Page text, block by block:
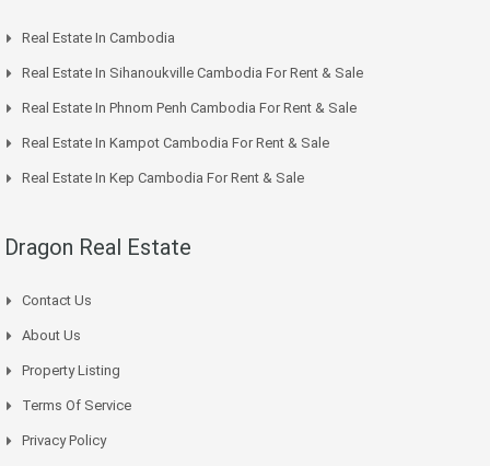
Real Estate In Cambodia
Real Estate In Sihanoukville Cambodia For Rent & Sale
Real Estate In Phnom Penh Cambodia For Rent & Sale
Real Estate In Kampot Cambodia For Rent & Sale
Real Estate In Kep Cambodia For Rent & Sale
Dragon Real Estate
Contact Us
About Us
Property Listing
Terms Of Service
Privacy Policy